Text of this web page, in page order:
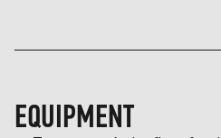
EQUIPMENT